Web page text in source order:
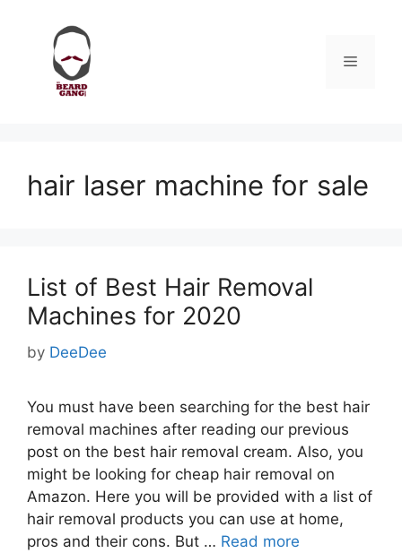
content
Menu
hair laser machine for sale
List of Best Hair Removal
Machines for 2020
by DeeDee
You must have been searching for the best hair
removal machines after reading our previous
post on the best hair removal cream. Also, you
might be looking for cheap hair removal on
Amazon. Here you will be provided with a list of
hair removal products you can use at home,
pros and their cons. But … Read more